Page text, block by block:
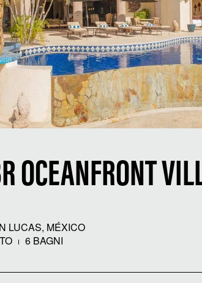
OCEANFRONT
LUCAS, MÉXICO
6 BAGNI